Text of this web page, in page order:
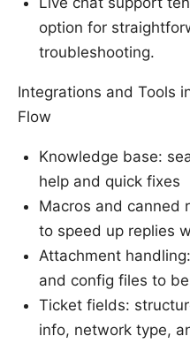
option for
troubleshooting.
Integrations and Tools
Flow
Knowledge base:
help and quick fixes
Macros and canned
to speed up replies
Attachment
and config files to
Ticket fields:
info, network type,